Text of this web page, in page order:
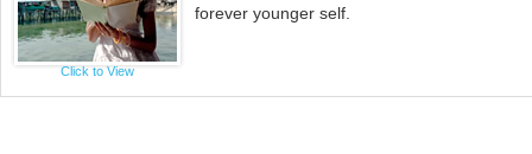
Click to View
forever younger self.